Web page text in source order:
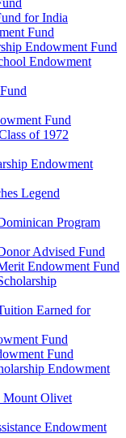
for India
Fund
Endowment Fund
Endowment
Fund
of 1972
Endowment
Legend
Program
Advised Fund
Endowment Fund
Earned for
Fund
Fund
Endowment
Mount Olivet
Endowment